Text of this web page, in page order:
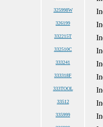
325998W
326199
332215T
332510C
333241
333318F
333TOOL
33512
335999